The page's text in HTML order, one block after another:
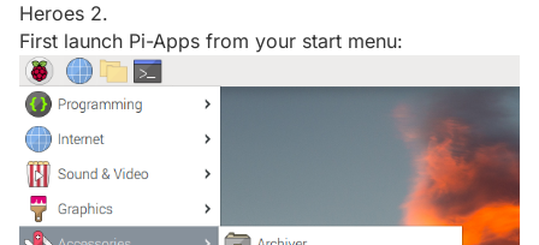
Heroes 2.
First launch Pi-Apps from your start menu: